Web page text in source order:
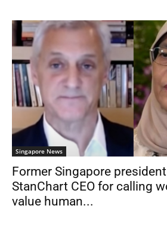
Singapore News
Former Singapore
StanChart CEO for calling
value human...